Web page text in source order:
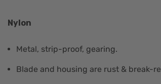
Nylon
Metal, strip-proof, gearing.
Blade and housing are rust & break-